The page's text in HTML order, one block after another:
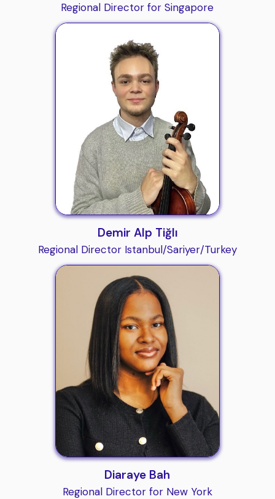
Regional Director for Singapore
Demir Alp Tiğlı
Regional Director Istanbul/Sariyer/Turkey
Diaraye Bah
Regional Director for New York